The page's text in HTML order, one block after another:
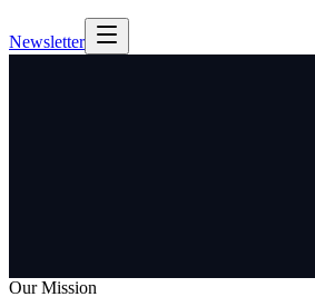
Newsletter
Our Mission